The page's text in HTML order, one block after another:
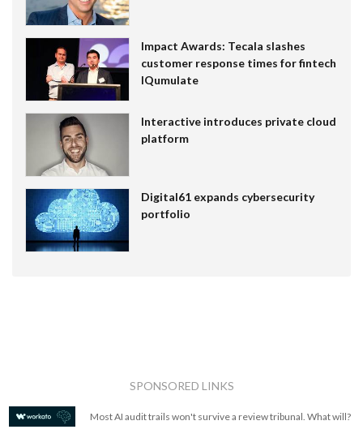
Impact Awards: Tecala slashes
customer response times for fintech
IQumulate
Interactive introduces private cloud
platform
Digital61 expands cybersecurity
portfolio
SPONSORED LINKS
Most AI audit trails won't survive a review tribunal. What will?